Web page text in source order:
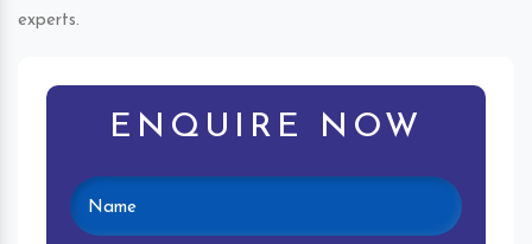
experts.
ENQUIRE NOW